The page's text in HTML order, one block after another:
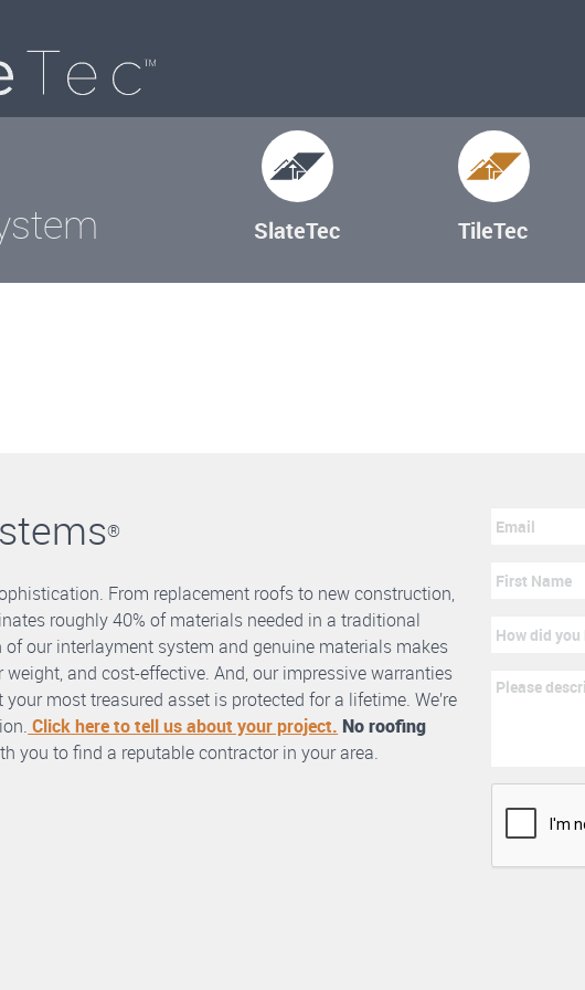
SlateTec TileTec
®
From replacement roofs to new construction,
roughly 40% of materials needed in a traditional
our interlayment system and genuine materials makes
and cost-effective. And, our impressive warranties
most treasured asset is protected for a lifetime. We’re
Click here to tell us about your project. No roofing
you to find a reputable contractor in your area.